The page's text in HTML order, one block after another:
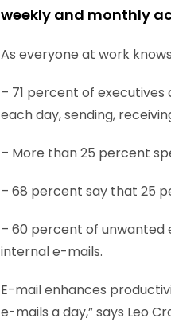
weekly and monthly
As everyone at work
– 71 percent of
each day, sending,
– More than 25 percent
– 68 percent say that 25
– 60 percent of unwanted
internal e-mails.
E-mail enhances
e-mails a day,” says Leo